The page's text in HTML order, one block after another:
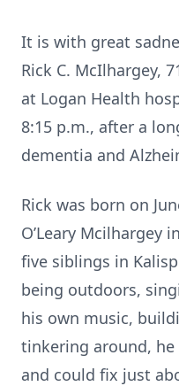
It is with great
Rick C. McIlhargey,
at Logan Health
8:15 p.m., after a
dementia and
Rick was born on
O’Leary Mcilhargey
five siblings in
being outdoors,
his own music,
tinkering around,
and could fix just